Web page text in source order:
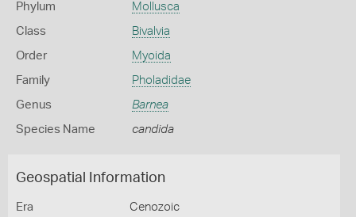
Phylum Mollusca
Class Bivalvia
Order Myoida
Family Pholadidae
Genus Barnea
Species Name candida
Geospatial Information
Era Cenozoic